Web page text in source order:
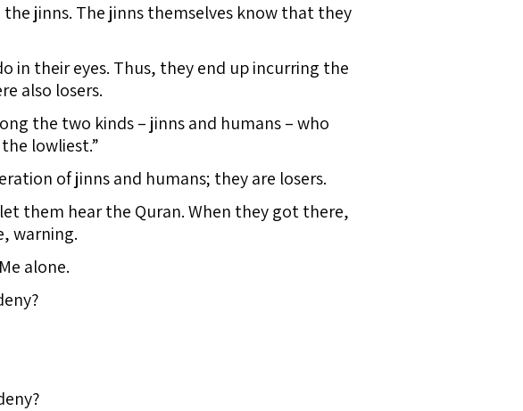
jinns. The jinns themselves know that they
in their eyes. Thus, they end up incurring the
also losers.
the two kinds – jinns and humans – who
lowliest.”
of jinns and humans; they are losers.
them hear the Quran. When they got there,
warning.
alone.